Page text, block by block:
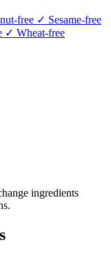
free ✓ Sesame-free
✓ Wheat-free
ingredients